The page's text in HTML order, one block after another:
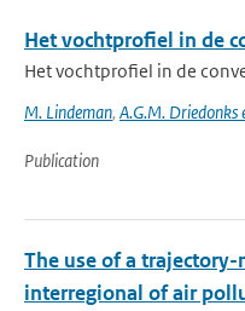
Het vochtprofiel in de
Het vochtprofiel in de
M. Lindeman, A.G.M. Driedonks
Publication
The use of a
interregional of air